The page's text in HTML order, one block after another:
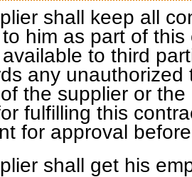
shall keep all
him as part of
to third
any
the supplier or
fulfilling this
for approval
shall get his